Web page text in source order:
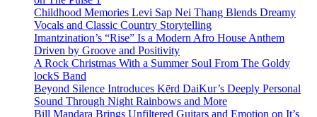
Childhood Memories Levi Sap Nei Thang Blends Dreamy
Vocals and Classic Country Storytelling
Imantzination’s “Rise” Is a Modern Afro House Anthem
Driven by Groove and Positivity
A Rock Christmas With a Summer Soul From The Goldy
lockS Band
Beyond Silence Introduces Kērd DaiKur’s Deeply Personal
Sound Through Night Rainbows and More
Bill Mandara Brings Unfiltered Guitars and Emotion on It’s